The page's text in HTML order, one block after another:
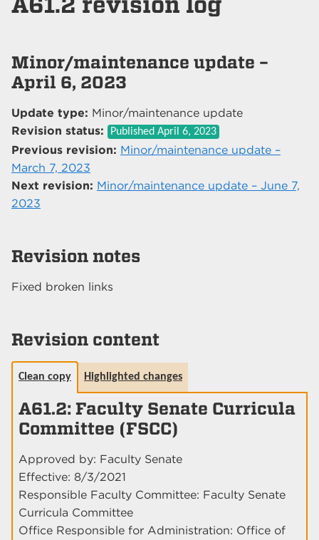
Minor/maintenance update –
April 6, 2023
Update type: Minor/maintenance update
Revision status:
Published April 6, 2023
Previous revision: Minor/maintenance update –
March 7, 2023
Next revision: Minor/maintenance update – June 7,
2023
Revision notes
Fixed broken links
Revision content
Clean copy Highlighted changes
A61.2: Faculty Senate Curricula
Committee (FSCC)
Approved by: Faculty Senate
Effective: 8/3/2021
Responsible Faculty Committee: Faculty Senate
Curricula Committee
Office Responsible for Administration: Office of